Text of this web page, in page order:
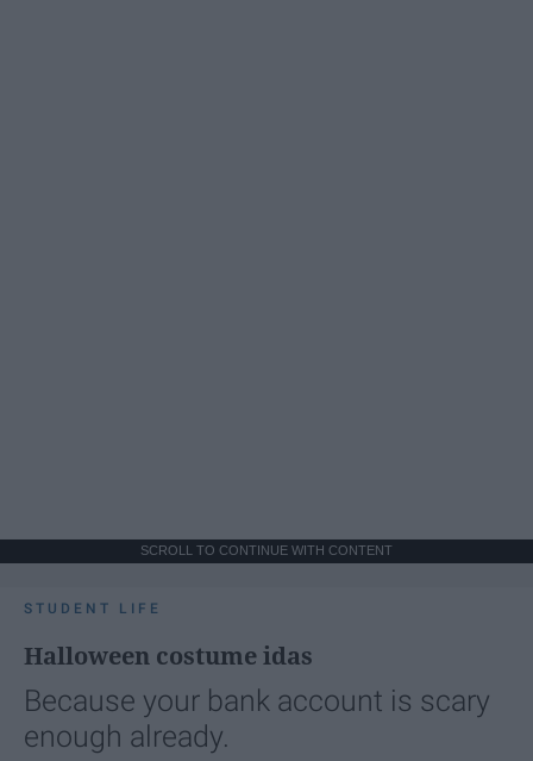
SCROLL TO CONTINUE WITH CONTENT
STUDENT LIFE
Halloween costume idas
Because your bank account is scary
enough already.